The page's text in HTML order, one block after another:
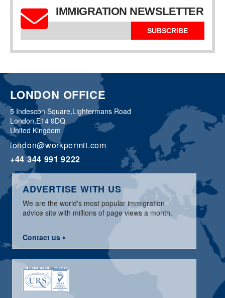
IMMIGRATION NEWSLETTER
SUBSCRIBE
LONDON OFFICE
5 Indescon Square,Lightermans Road
London,E14 9DQ
United Kingdom
london@workpermit.com
+44 344 991 9222
ADVERTISE WITH US
We are the world's most popular immigration
advice site with millions of page views a month.
Contact us